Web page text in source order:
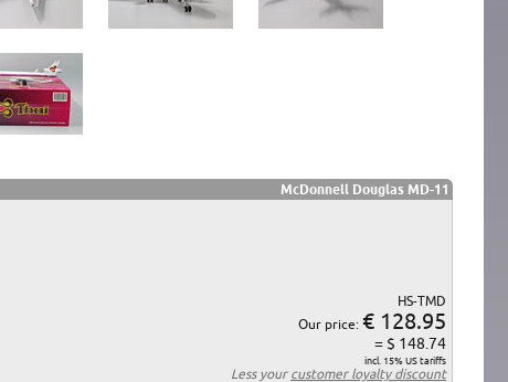
McDonnell Douglas MD-11
HS-TMD
Our price: € 128.95
= $ 148.74
incl. 15% US tariffs
Less your customer loyalty discount